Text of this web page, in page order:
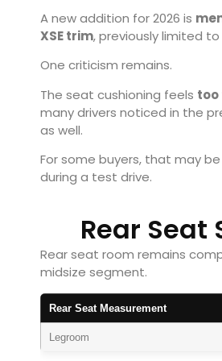
A new addition for 2026 is
XSE trim, previously limited to
One criticism remains.
The seat cushioning feels
many drivers noticed in the
as well.
For some buyers, that may
during a test drive.
Rear Seat
Rear seat room remains
midsize segment.
Rear Seat Measurement
Legroom